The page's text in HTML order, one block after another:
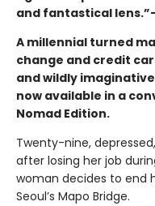
and fantastical
A millennial turned
change and credit
and wildly
now available in a
Nomad Edition.
Twenty-nine,
after losing her job
woman decides to end
Seoul’s Mapo Bridge.